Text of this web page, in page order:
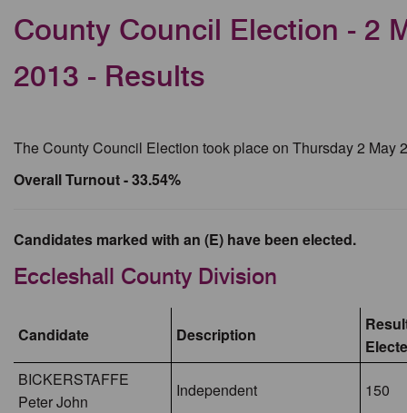
County Council Election - 2
2013 - Results
The County Council Election took place on Thursday 2 May
Overall Turnout - 33.54%
Candidates marked with an (E) have been elected.
Eccleshall County Division
Candidate Description
BICKERSTAFFE
Peter John
Independent 150